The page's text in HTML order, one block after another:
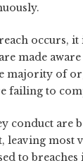
occurs, it
made
majority of
failing to
conduct are
leaving most
to breaches